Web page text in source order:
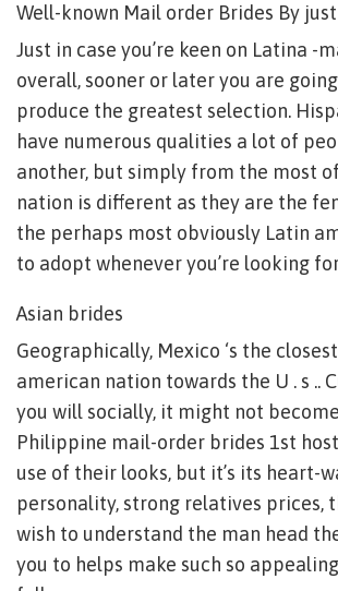
Well-known Mail order Brides By
Just in case you’re keen on Latina -
overall, sooner or later you are
produce the greatest selection.
have numerous qualities a lot of
another, but simply from the most
nation is different as they are the
the perhaps most obviously Latin
to adopt whenever you’re looking
Asian brides
Geographically, Mexico ‘s the
american nation towards the U . s ..
you will socially, it might not
Philippine mail-order brides 1st
use of their looks, but it’s its heart-
personality, strong relatives prices,
wish to understand the man head
you to helps make such so